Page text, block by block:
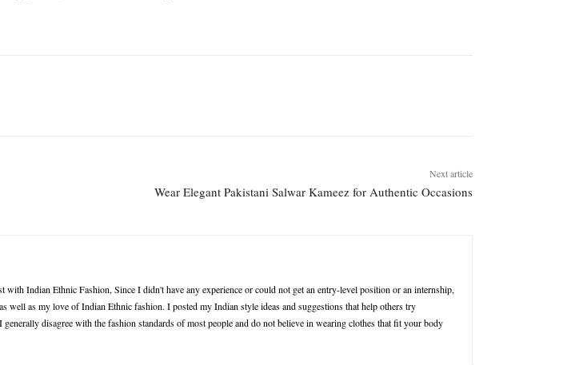
Next article
Wear Elegant Pakistani Salwar Kameez for Authentic Occasions
Indian Ethnic Fashion, Since I didn't have any experience or could not get an entry-level position or an internship,
well as my love of Indian Ethnic fashion. I posted my Indian style ideas and suggestions that help others try
disagree with the fashion standards of most people and do not believe in wearing clothes that fit your body